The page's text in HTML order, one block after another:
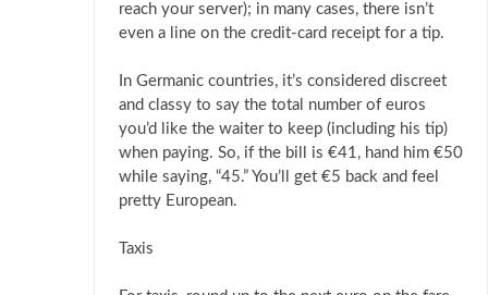
reach your server); in many cases, there isn’t
even a line on the credit-card receipt for a tip.
In Germanic countries, it’s considered discreet
and classy to say the total number of euros
you’d like the waiter to keep (including his tip)
when paying. So, if the bill is €41, hand him €50
while saying, “45.” You’ll get €5 back and feel
pretty European.
Taxis